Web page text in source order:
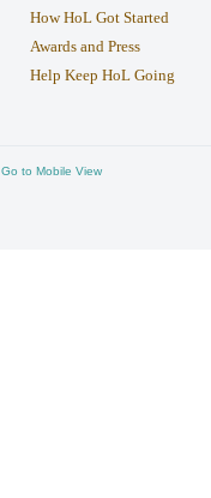
How HoL Got Started
Awards and Press
Help Keep HoL Going
Go to Mobile View